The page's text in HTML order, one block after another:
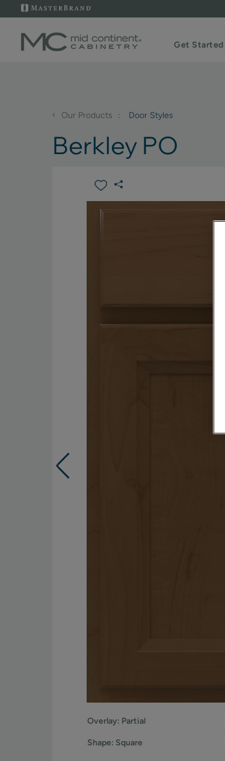
Get Started
‹ Our Products Door Styles
Berkley PO
Overlay: Partial
Shape: Square